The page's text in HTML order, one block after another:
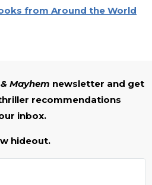
from Around the World
Mayhem newsletter and get
recommendations
inbox.
hideout.